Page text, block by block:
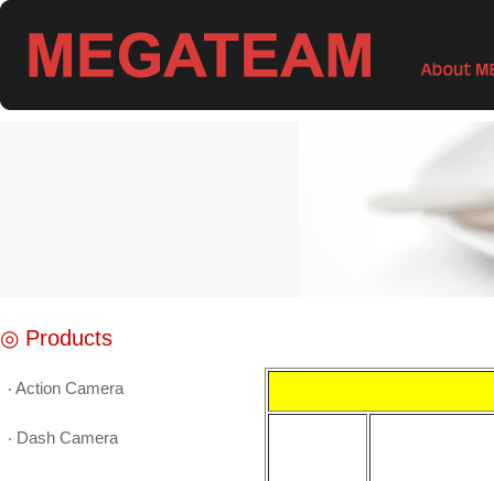
◎ Products
‧ Action Camera
‧ Dash Camera